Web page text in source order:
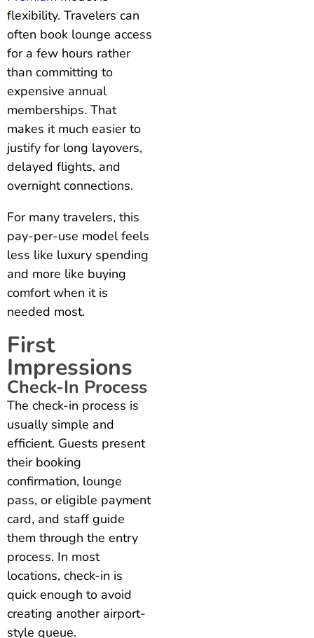
flexibility. Travelers can
often book lounge access
for a few hours rather
than committing to
expensive annual
memberships. That
makes it much easier to
justify for long layovers,
delayed flights, and
overnight connections.
For many travelers, this
pay-per-use model feels
less like luxury spending
and more like buying
comfort when it is
needed most.
First
Impressions
Check-In Process
The check-in process is
usually simple and
efficient. Guests present
their booking
confirmation, lounge
pass, or eligible payment
card, and staff guide
them through the entry
process. In most
locations, check-in is
quick enough to avoid
creating another airport-
style queue.